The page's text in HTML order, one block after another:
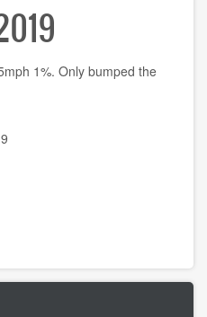
1%. Only bumped the